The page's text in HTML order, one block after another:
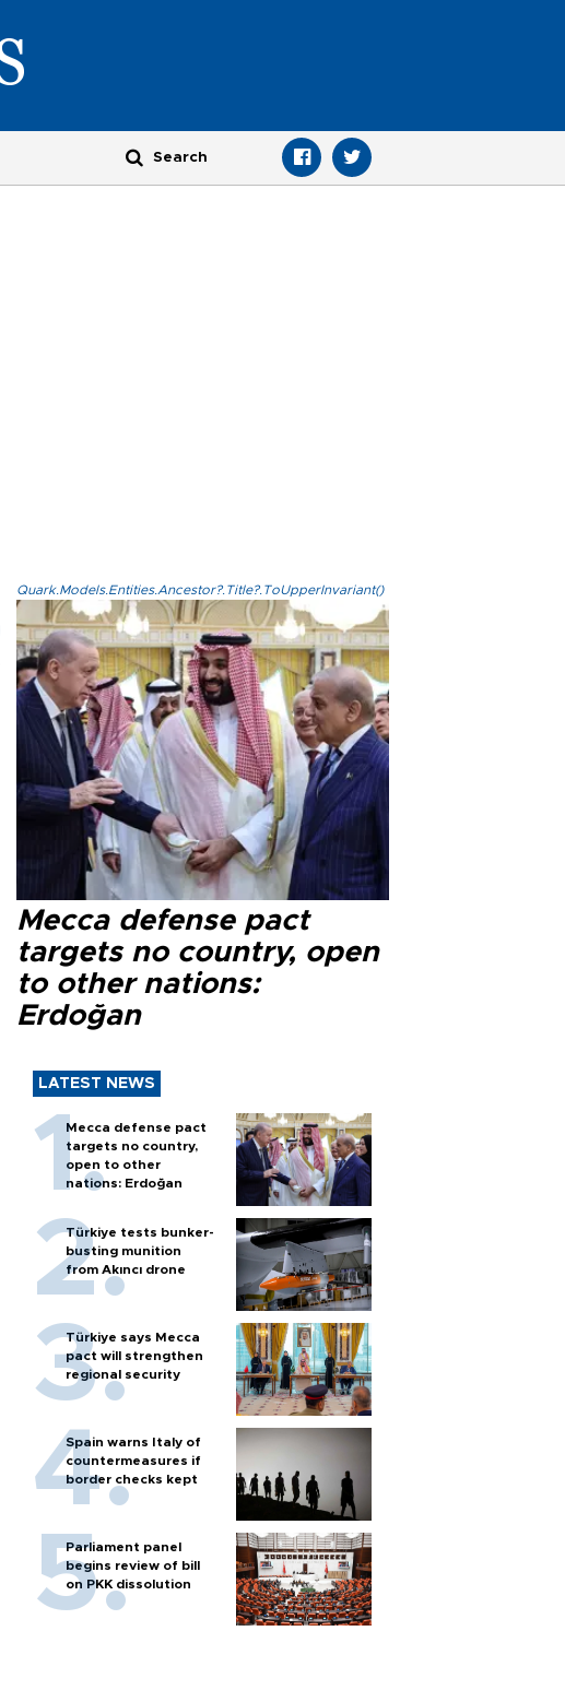
Quark.Models.Entities.Ancestor?.Title?.ToUpperInvariant()
Mecca defense pact
targets no country, open
to other nations:
Erdoğan
LATEST NEWS
Mecca defense pact
targets no country,
open to other
nations: Erdoğan
Türkiye tests bunker-
busting munition
from Akıncı drone
Türkiye says Mecca
pact will strengthen
regional security
Spain warns Italy of
countermeasures if
border checks kept
Parliament panel
begins review of bill
on PKK dissolution